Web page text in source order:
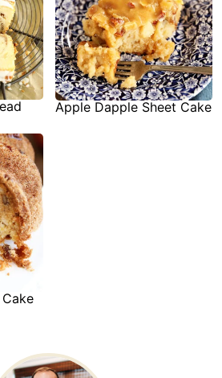
Apple Dapple Sheet Cake